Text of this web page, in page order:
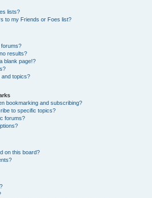
lists?
to my Friends or Foes list?
results?
blank page!?
and topics?
bookmarking and subscribing?
to specific topics?
forums?
on this board?